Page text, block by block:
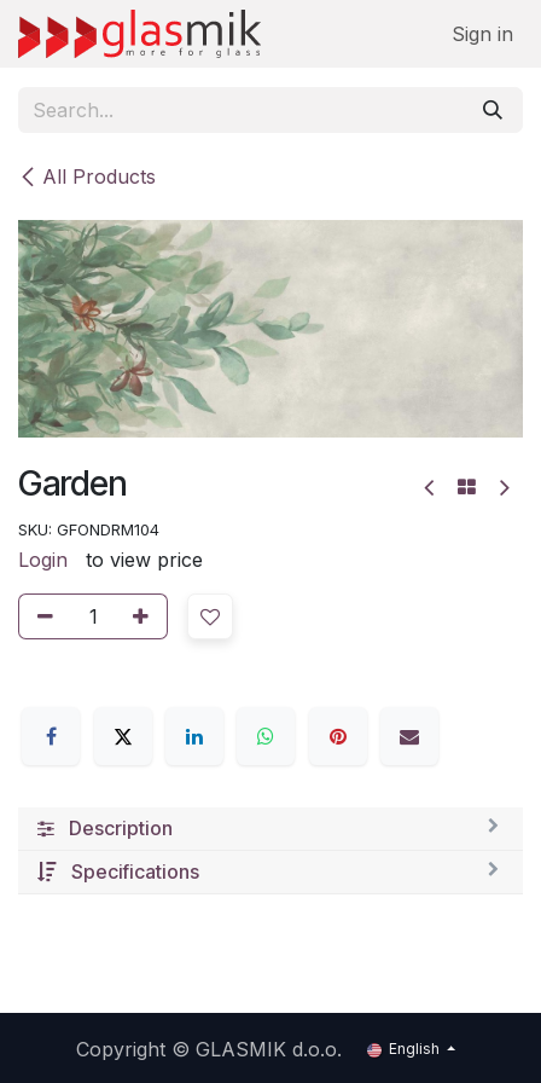
Skip to Content
Sign in
All Products
Garden
SKU: GFONDRM104
Login to view price
Description
Specifications
Copyright ©GLASMIK d.o.o. English